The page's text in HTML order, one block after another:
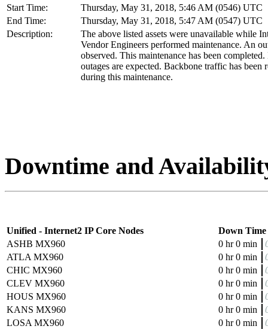
Start Time:
Thursday, May 31, 2018, 5:46 AM (0546) UTC
End Time:
Thursday, May 31, 2018, 5:47 AM (0547) UTC
Description:
The above listed assets were unavailable while
Vendor Engineers performed maintenance. An
observed. This maintenance has been
outages are expected. Backbone traffic has been
during this maintenance.
Downtime and
Unified - Internet2 IP Core Nodes
Down Time
ASHB MX960
0 hr 0 min
ATLA MX960
0 hr 0 min
CHIC MX960
0 hr 0 min
CLEV MX960
0 hr 0 min
HOUS MX960
0 hr 0 min
KANS MX960
0 hr 0 min
LOSA MX960
0 hr 0 min